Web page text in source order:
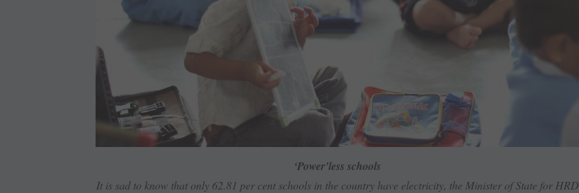
‘Power’less schools
It is sad to know that only 62.81 per cent schools in the country have electricity, the Minister of State for HRD